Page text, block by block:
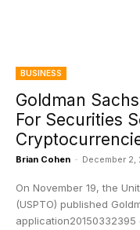
BUSINESS
Goldman
For Securities
Brian Cohen - December 2,
On November 19, the
(USPTO) published